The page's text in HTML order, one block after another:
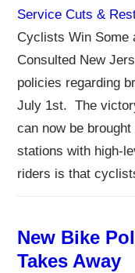
Service Cuts &
Cyclists Win Some
Consulted New
policies regarding
July 1st. The
can now be
stations with high-
riders is that
New Bike
Takes Away